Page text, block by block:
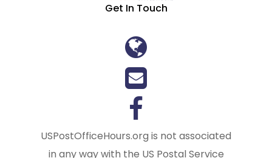
Get In Touch
USPostOfficeHours.org is not associated
in any way with the US Postal Service